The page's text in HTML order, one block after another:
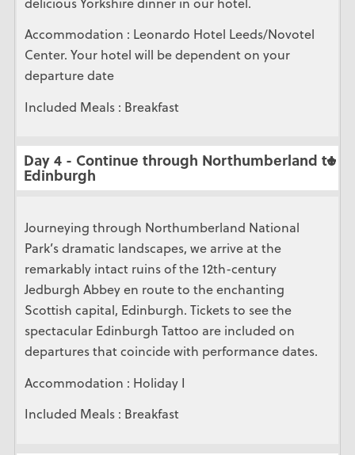
Accommodation : Leonardo Hotel Leeds/Novotel
Center. Your hotel will be dependent on your
departure date
Included Meals : Breakfast
Day 4 - Continue through Northumberland to
Edinburgh
Journeying through Northumberland National
Park’s dramatic landscapes, we arrive at the
remarkably intact ruins of the 12th-century
Jedburgh Abbey en route to the enchanting
Scottish capital, Edinburgh. Tickets to see the
spectacular Edinburgh Tattoo are included on
departures that coincide with performance dates.
Accommodation : Holiday I
Included Meals : Breakfast